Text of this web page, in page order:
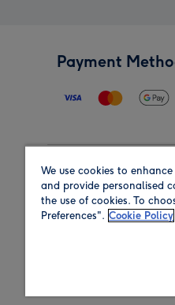
Payment
Region
We use cookies to
and provide personalised
the use of cookies. To
Preferences". Cookie Policy